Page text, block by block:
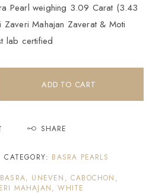
Pearl weighing 3.09 Carat (3.43
Zaveri Mahajan Zaverat & Moti
lab certified
ADD TO CART
SHARE
CATEGORY: BASRA PEARLS
UNEVEN, CABOCHON,
MAHAJAN, WHITE